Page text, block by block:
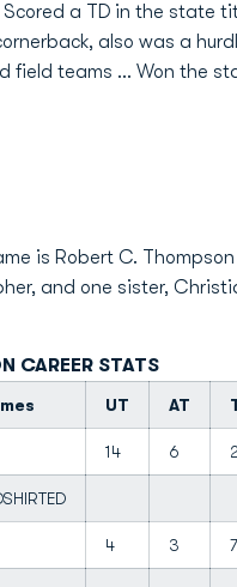
a TD in the state
also was a
field teams ... Won the
is Robert C.
and one sister,
CAREER STATS
UT AT
14 6
4 3 7